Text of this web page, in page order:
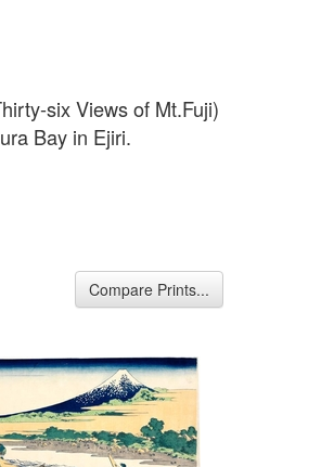
six Views of Mt.Fuji)
Bay in Ejiri.
Compare Prints...